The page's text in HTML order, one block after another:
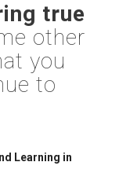
true
other
you
to
Learning in